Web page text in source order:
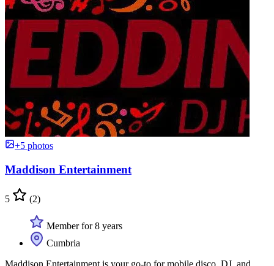
+5 photos
Maddison Entertainment
5 (2)
Member for 8 years
Cumbria